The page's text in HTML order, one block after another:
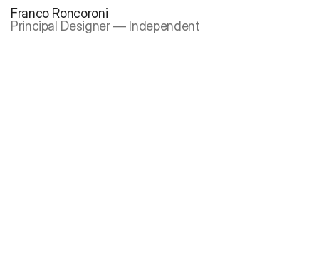
Franco Roncoroni
Principal Designer — Independent